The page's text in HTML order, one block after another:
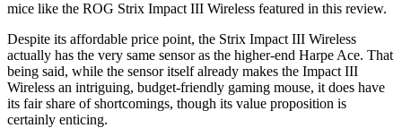
mice like the ROG Strix Impact III Wireless featured in this review.
Despite its affordable price point, the Strix Impact III Wireless
actually has the very same sensor as the higher-end Harpe Ace. That
being said, while the sensor itself already makes the Impact III
Wireless an intriguing, budget-friendly gaming mouse, it does have
its fair share of shortcomings, though its value proposition is
certainly enticing.